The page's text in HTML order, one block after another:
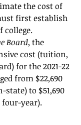
the cost of
first establish
college.
Board, the
cost (tuition,
for the 2021-22
from $22,690
to $51,690
year).